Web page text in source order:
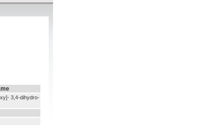
3,4-dihydro-